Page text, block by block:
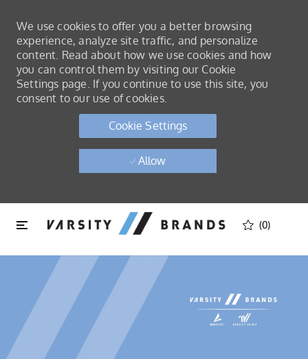
Skip to main content
We use cookies to offer you a better browsing
experience, analyze site traffic, and personalize
content. Read about how we use cookies and how
you can control them by visiting our Cookie
Settings page. If you continue to use this site, you
consent to our use of cookies.
Cookie Settings
Allow
Skip to main content
(0)